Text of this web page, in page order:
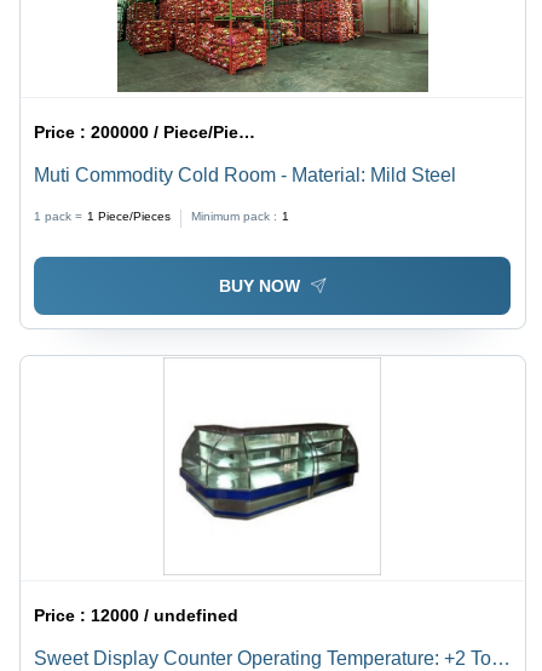
Price :200000 / Piece/Pieces
Muti Commodity Cold Room - Material: Mild Steel
1 pack = 1 Piece/Pieces Minimum pack : 1
BUY NOW
Price : 12000 / undefined
Sweet Display Counter Operating Temperature: +2 To